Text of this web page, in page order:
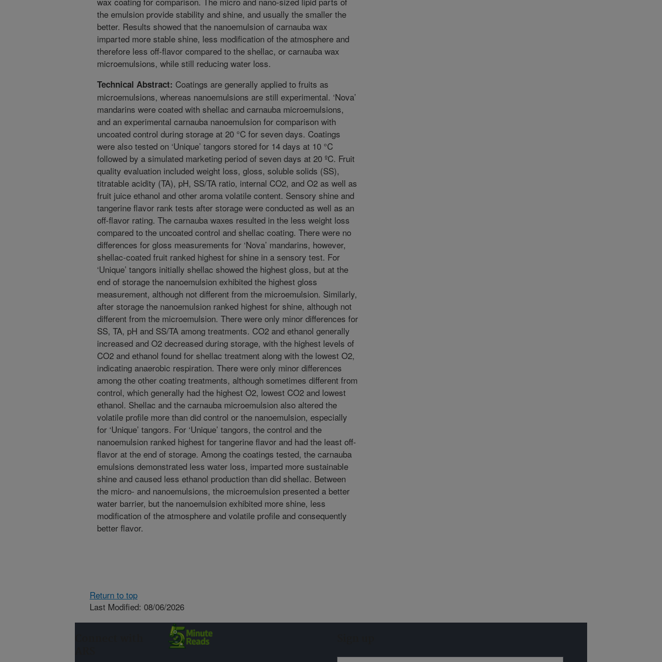
the emulsion provide stability and shine, and usually the smaller the
better. Results showed that the nanoemulsion of carnauba wax
imparted more stable shine, less modification of the atmosphere and
therefore less off-flavor compared to the shellac, or carnauba wax
microemulsions, while still reducing water loss.
Technical Abstract: Coatings are generally applied to fruits as
microemulsions, whereas nanoemulsions are still experimental. ‘Nova’
mandarins were coated with shellac and carnauba microemulsions,
and an experimental carnauba nanoemulsion for comparison with
uncoated control during storage at 20 °C for seven days. Coatings
were also tested on ‘Unique’ tangors stored for 14 days at 10 °C
followed by a simulated marketing period of seven days at 20 ºC. Fruit
quality evaluation included weight loss, gloss, soluble solids (SS),
titratable acidity (TA), pH, SS/TA ratio, internal CO2, and O2 as well as
fruit juice ethanol and other aroma volatile content. Sensory shine and
tangerine flavor rank tests after storage were conducted as well as an
off-flavor rating. The carnauba waxes resulted in the less weight loss
compared to the uncoated control and shellac coating. There were no
differences for gloss measurements for ‘Nova’ mandarins, however,
shellac-coated fruit ranked highest for shine in a sensory test. For
‘Unique’ tangors initially shellac showed the highest gloss, but at the
end of storage the nanoemulsion exhibited the highest gloss
measurement, although not different from the microemulsion. Similarly,
after storage the nanoemulsion ranked highest for shine, although not
different from the microemulsion. There were only minor differences for
SS, TA, pH and SS/TA among treatments. CO2 and ethanol generally
increased and O2 decreased during storage, with the highest levels of
CO2 and ethanol found for shellac treatment along with the lowest O2,
indicating anaerobic respiration. There were only minor differences
among the other coating treatments, although sometimes different from
control, which generally had the highest O2, lowest CO2 and lowest
ethanol. Shellac and the carnauba microemulsion also altered the
volatile profile more than did control or the nanoemulsion, especially
for ‘Unique’ tangors. For ‘Unique’ tangors, the control and the
nanoemulsion ranked highest for tangerine flavor and had the least off-
flavor at the end of storage. Among the coatings tested, the carnauba
emulsions demonstrated less water loss, imparted more sustainable
shine and caused less ethanol production than did shellac. Between
the micro- and nanoemulsions, the microemulsion presented a better
water barrier, but the nanoemulsion exhibited more shine, less
modification of the atmosphere and volatile profile and consequently
better flavor.
Return to top
Last Modified: 08/06/2026